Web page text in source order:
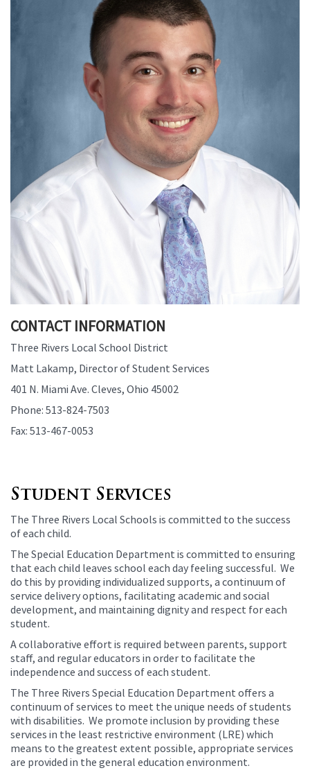
CONTACT INFORMATION
Three Rivers Local School District
Matt Lakamp, Director of Student Services
401 N. Miami Ave. Cleves, Ohio 45002
Phone: 513-824-7503
Fax: 513-467-0053
Student Services
The Three Rivers Local Schools is committed to the success
of each child.
The Special Education Department is committed to ensuring
that each child leaves school each day feeling successful. We
do this by providing individualized supports, a continuum of
service delivery options, facilitating academic and social
development, and maintaining dignity and respect for each
student.
A collaborative effort is required between parents, support
staff, and regular educators in order to facilitate the
independence and success of each student.
The Three Rivers Special Education Department offers a
continuum of services to meet the unique needs of students
with disabilities. We promote inclusion by providing these
services in the least restrictive environment (LRE) which
means to the greatest extent possible, appropriate services
are provided in the general education environment.